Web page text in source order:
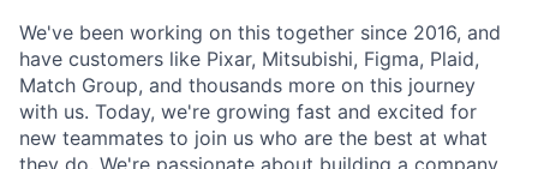
We've been working on this together since 2016, and
have customers like Pixar, Mitsubishi, Figma, Plaid,
Match Group, and thousands more on this journey
with us. Today, we're growing fast and excited for
new teammates to join us who are the best at what
they do. We're passionate about building a company